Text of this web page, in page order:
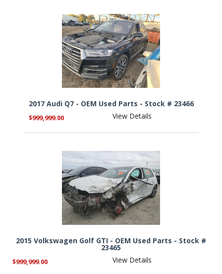
2017 Audi Q7 - OEM Used Parts - Stock # 23466
$999,999.00 View Details
2015 Volkswagen Golf GTI - OEM Used Parts - Stock #
23465
$999,999.00 View Details